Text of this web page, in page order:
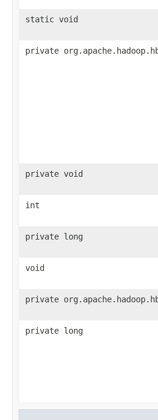
static void
private
private void
int
private long
void
private
private long